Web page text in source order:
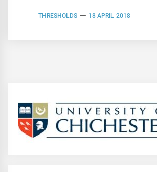
THRESHOLDS 18 APRIL 2018